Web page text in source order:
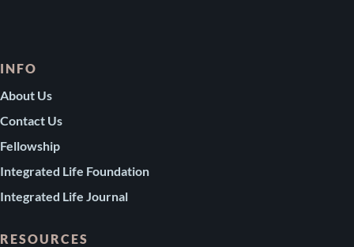
INFO
About Us
Contact Us
Fellowship
Integrated Life Foundation
Integrated Life Journal
RESOURCES